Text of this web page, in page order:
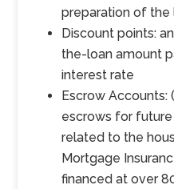
preparation of the
Discount points:
the-loan amount
interest rate
Escrow Accounts:
escrows for
related to the
Mortgage
financed at over